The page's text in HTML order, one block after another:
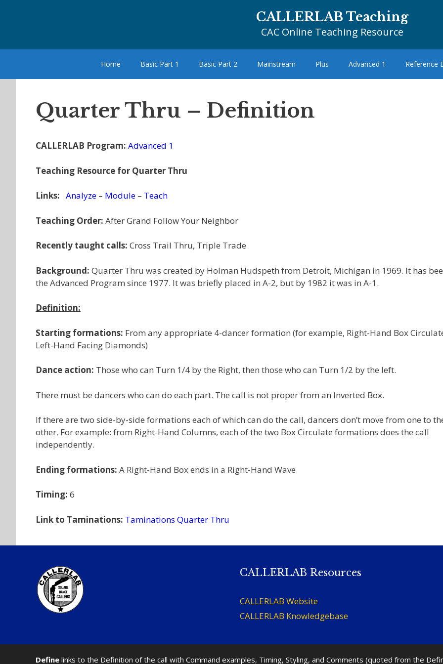
CALLERLAB Teaching
CAC Online Teaching Resource
Home Basic Part 1 Basic Part 2 Mainstream Plus Advanced 1 Reference
Quarter Thru – Definition
CALLERLAB Program: Advanced 1
Teaching Resource for Quarter Thru
Links: Analyze – Module – Teach
Teaching Order: After Grand Follow Your Neighbor
Recently taught calls: Cross Trail Thru, Triple Trade
Background: Quarter Thru was created by Holman Hudspeth from Detroit, Michigan in 1969. It has
the Advanced Program since 1977. It was briefly placed in A-2, but by 1982 it was in A-1.
Definition:
Starting formations: From any appropriate 4-dancer formation (for example, Right-Hand Box
Left-Hand Facing Diamonds)
Dance action: Those who can Turn 1/4 by the Right, then those who can Turn 1/2 by the left.
There must be dancers who can do each part. The call is not proper from an Inverted Box.
If there are two side-by-side formations each of which can do the call, dancers don’t move from one to
other. For example: from Right-Hand Columns, each of the two Box Circulate formations does the call
independently.
Ending formations: A Right-Hand Box ends in a Right-Hand Wave
Timing: 6
Link to Taminations: Taminations Quarter Thru
CALLERLAB Resources
CALLERLAB Website
CALLERLAB Knowledgebase
Define links to the Definition of the call with Command examples, Timing, Styling, and Comments (quoted from the